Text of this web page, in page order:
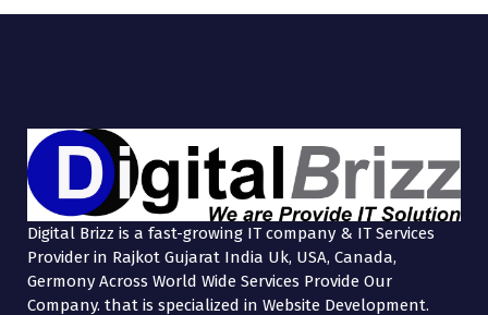
Digital Brizz is a fast-growing IT company & IT Services
Provider in Rajkot Gujarat India Uk, USA, Canada,
Germony Across World Wide Services Provide Our
Company. that is specialized in Website Development.